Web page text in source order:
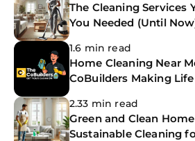
The Cleaning Services
You Needed (Until
1.6 min read
Home Cleaning Near
CoBuilders Making Life
2.33 min read
Green and Clean
Sustainable Cleaning